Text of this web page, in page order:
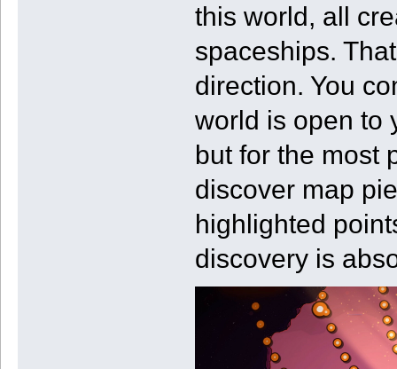
this world, all
spaceships.
direction. You
world is open to
but for the most
discover map
highlighted
discovery is